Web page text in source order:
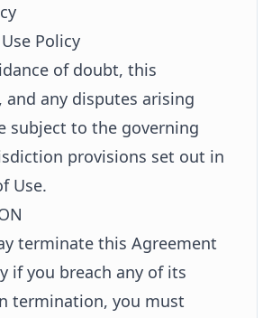
Policy
of doubt, this
and any disputes arising
subject to the governing
provisions set out in
Use.
terminate this Agreement
if you breach any of its
termination, you must